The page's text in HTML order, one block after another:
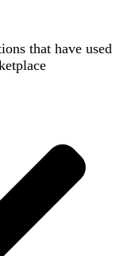
that have used